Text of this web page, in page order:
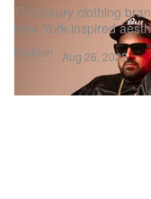
Fashion
The luxury clothing
New York-inspired
Aug 26, 2022